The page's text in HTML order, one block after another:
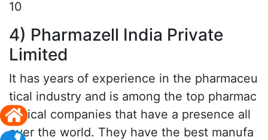
10
4) Pharmazell India Private
Limited
It has years of experience in the pharmaceu
tical industry and is among the top pharmac
eutical companies that have a presence all
over the world. They have the best manufa